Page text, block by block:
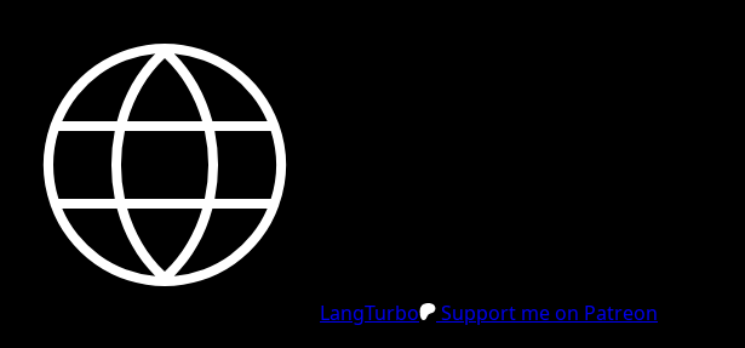
LangTurbo Support me on Patreon